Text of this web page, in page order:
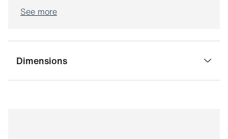
See more
Dimensions